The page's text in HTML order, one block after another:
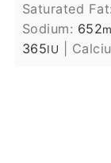
Saturated Fat:
Sodium: 652
365IU